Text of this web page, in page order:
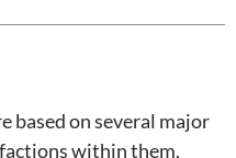
based on several major
within them.